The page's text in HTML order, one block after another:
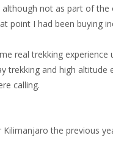
not as part of the
point I had been buying
real trekking experience
trekking and high altitude
calling.
the previous